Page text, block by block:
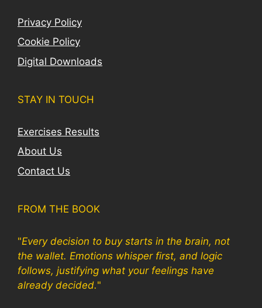
Privacy Policy
Cookie Policy
Digital Downloads
STAY IN TOUCH
Exercises Results
About Us
Contact Us
FROM THE BOOK
"Every decision to buy starts in the brain, not
the wallet. Emotions whisper first, and logic
follows, justifying what your feelings have
already decided."